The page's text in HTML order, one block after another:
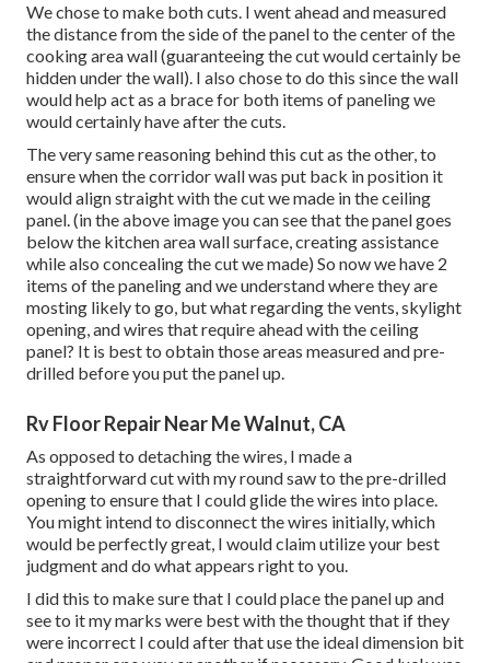
We chose to make both cuts. I went ahead and measured
the distance from the side of the panel to the center of the
cooking area wall (guaranteeing the cut would certainly be
hidden under the wall). I also chose to do this since the wall
would help act as a brace for both items of paneling we
would certainly have after the cuts.
The very same reasoning behind this cut as the other, to
ensure when the corridor wall was put back in position it
would align straight with the cut we made in the ceiling
panel. (in the above image you can see that the panel goes
below the kitchen area wall surface, creating assistance
while also concealing the cut we made) So now we have 2
items of the paneling and we understand where they are
mosting likely to go, but what regarding the vents, skylight
opening, and wires that require ahead with the ceiling
panel? It is best to obtain those areas measured and pre-
drilled before you put the panel up.
Rv Floor Repair Near Me Walnut, CA
As opposed to detaching the wires, I made a
straightforward cut with my round saw to the pre-drilled
opening to ensure that I could glide the wires into place.
You might intend to disconnect the wires initially, which
would be perfectly great, I would claim utilize your best
judgment and do what appears right to you.
I did this to make sure that I could place the panel up and
see to it my marks were best with the thought that if they
were incorrect I could after that use the ideal dimension bit